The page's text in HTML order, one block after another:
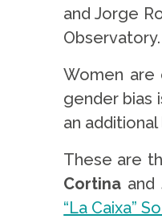
and Jorge
Observatory.
Women are
gender bias
an
These are
Cortina and
“La Caixa”